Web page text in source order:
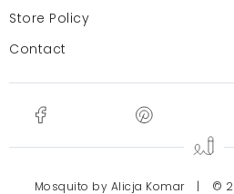
Store Policy
Contact
Mosquito by Alicja Komar | ©